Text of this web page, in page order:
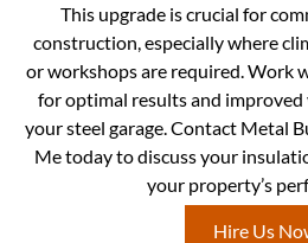
This upgrade is crucial for
construction, especially where
or workshops are required. Work
for optimal results and
your steel garage. Contact Metal
Me today to discuss your
your property’s
Hire Us